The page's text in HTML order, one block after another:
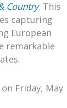
Country. This
capturing
European
remarkable
Friday, May